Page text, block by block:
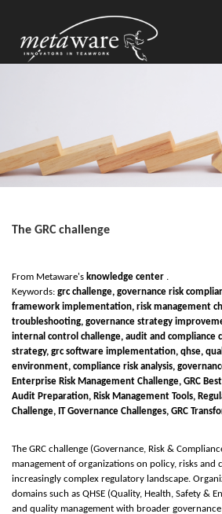
The GRC challenge
From Metaware's knowledge center .
Keywords: grcchallenge, governance risk
framework implementation, risk management
troubleshooting, governance strategy
internal control challenge, audit and compliance
strategy, grc software implementation, qhse,
environment, compliance risk analysis,
Enterprise Risk Management Challenge, GRC
Audit Preparation, Risk Management Tools,
Challenge, IT Governance Challenges, GRC
The GRC challenge (Governance, Risk &
management of organizations on policy, risks and
increasingly complex regulatory landscape.
domains such as QHSE (Quality, Health, Safety &
and quality management with broader